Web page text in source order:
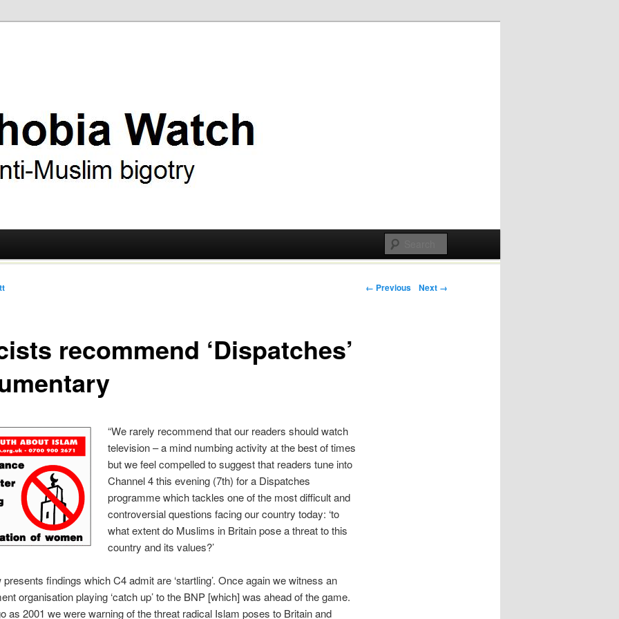
Post navigation
← Previous Next →
recommend ‘Dispatches’
“We rarely recommend that our readers should watch
television – a mind numbing activity at the best of times
but we feel compelled to suggest that readers tune into
Channel 4 this evening (7th) for a Dispatches
programme which tackles one of the most difficult and
controversial questions facing our country today: ‘to
what extent do Muslims in Britain pose a threat to this
country and its values?’
presents findings which C4 admit are ‘startling’. Once again we witness an
organisation playing ‘catch up’ to the BNP [which] was ahead of the game.
as 2001 we were warning of the threat radical Islam poses to Britain and